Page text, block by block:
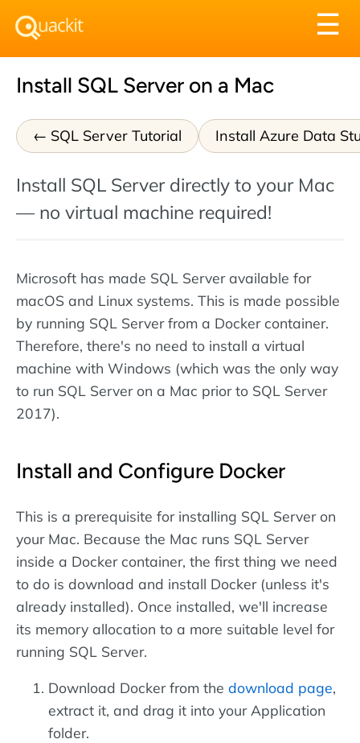
☰
Install SQL Server on a Mac
SQL Server Tutorial Install Azure Data
Install SQL Server directly to your Mac
— no virtual machine required!
Microsoft has made SQL Server available for
macOS and Linux systems. This is made possible
by running SQL Server from a Docker container.
Therefore, there's no need to install a virtual
machine with Windows (which was the only way
to run SQL Server on a Mac prior to SQL Server
2017).
Install and Configure Docker
This is a prerequisite for installing SQL Server on
your Mac. Because the Mac runs SQL Server
inside a Docker container, the first thing we need
to do is download and install Docker (unless it's
already installed). Once installed, we'll increase
its memory allocation to a more suitable level for
running SQL Server.
Download Docker from the download page,
extract it, and drag it into your Application
folder.